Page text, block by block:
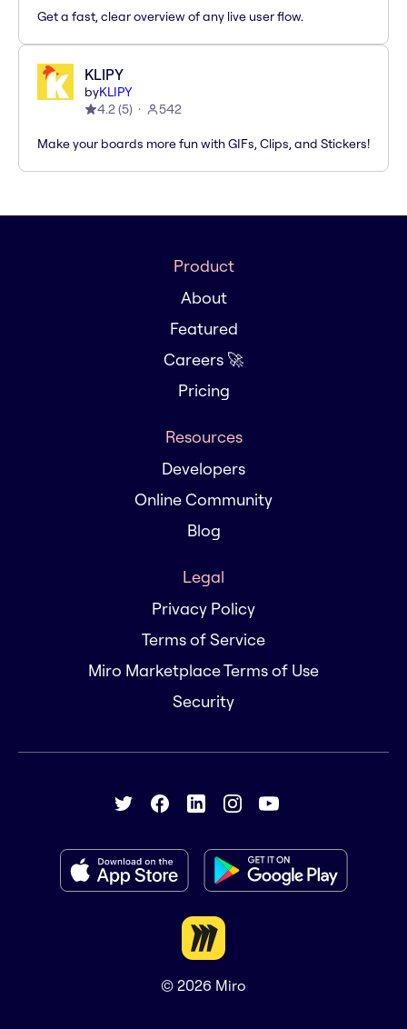
Get a fast, clear overview of any live user flow.
KLIPY
byKLIPY
4.2(5) 542
Make your boards more fun with GIFs, Clips, and Stickers!
Product
About
Featured
Careers 🚀
Pricing
Resources
Developers
Online Community
Blog
Legal
Privacy Policy
Terms of Service
Miro Marketplace Terms of Use
Security
© 2026 Miro